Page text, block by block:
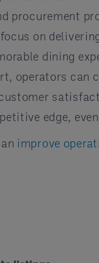
procurement
on
dining
operators can
edge,
improve